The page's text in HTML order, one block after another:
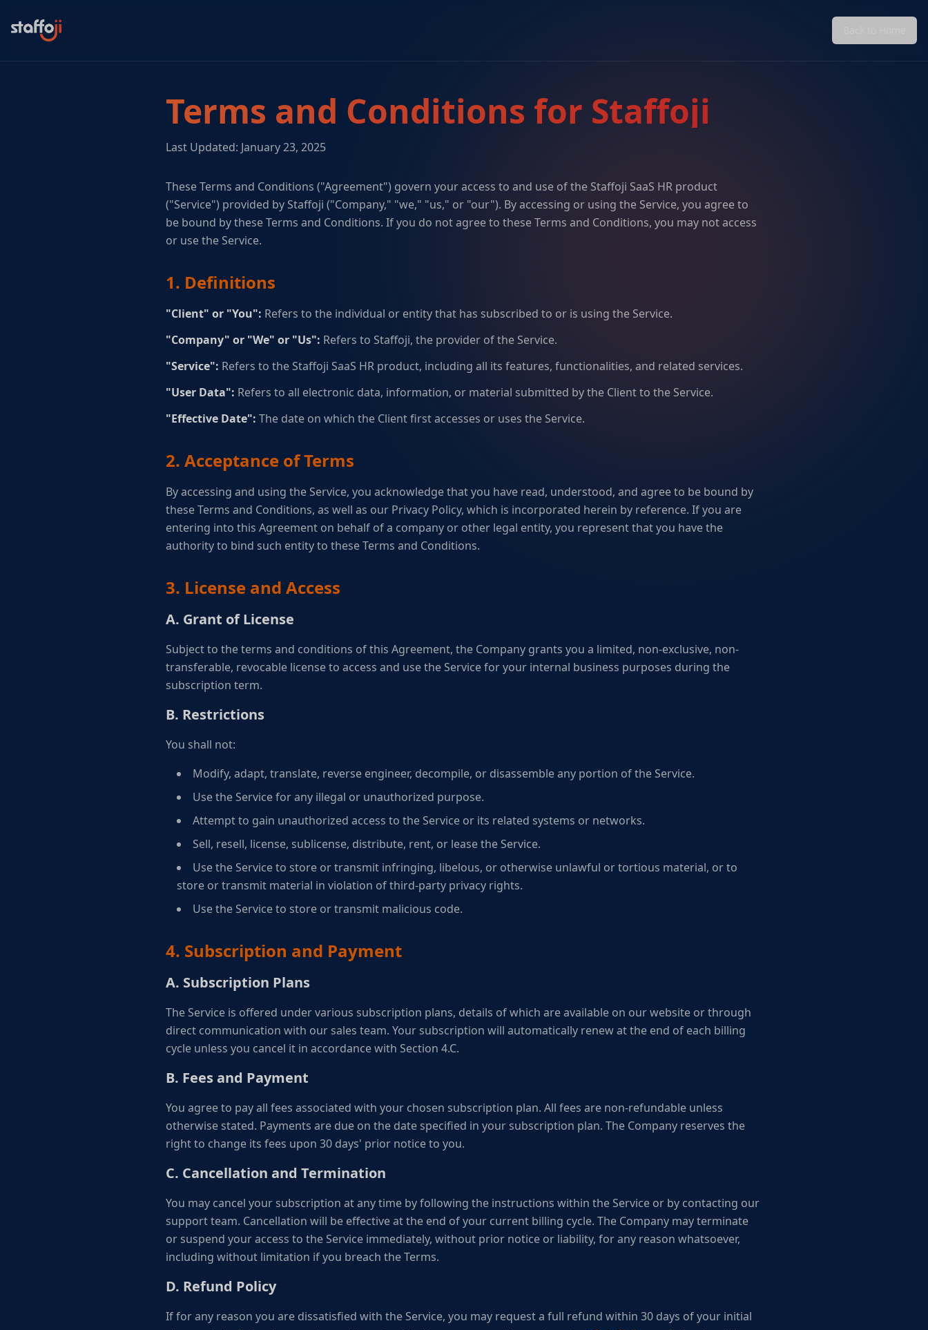
Terms and Conditions for Staffoji
Last Updated: January 23, 2025
These Terms and Conditions ("Agreement") govern your access to and use of the Staffoji SaaS HR product
("Service") provided by Staffoji ("Company," "we," "us," or "our"). By accessing or using the Service, you agree to
be bound by these Terms and Conditions. If you do not agree to these Terms and Conditions, you may not access
or use the Service.
1. Definitions
"Client" or "You": Refers to the individual or entity that has subscribed to or is using the Service.
"Company" or "We" or "Us": Refers to Staffoji, the provider of the Service.
"Service": Refers to the Staffoji SaaS HR product, including all its features, functionalities, and related services.
"User Data": Refers to all electronic data, information, or material submitted by the Client to the Service.
"Effective Date": The date on which the Client first accesses or uses the Service.
2. Acceptance of Terms
By accessing and using the Service, you acknowledge that you have read, understood, and agree to be bound by
these Terms and Conditions, as well as our Privacy Policy, which is incorporated herein by reference. If you are
entering into this Agreement on behalf of a company or other legal entity, you represent that you have the
authority to bind such entity to these Terms and Conditions.
3. License and Access
A. Grant of License
Subject to the terms and conditions of this Agreement, the Company grants you a limited, non-exclusive, non-
transferable, revocable license to access and use the Service for your internal business purposes during the
subscription term.
B. Restrictions
You shall not:
Modify, adapt, translate, reverse engineer, decompile, or disassemble any portion of the Service.
Use the Service for any illegal or unauthorized purpose.
Attempt to gain unauthorized access to the Service or its related systems or networks.
Sell, resell, license, sublicense, distribute, rent, or lease the Service.
Use the Service to store or transmit infringing, libelous, or otherwise unlawful or tortious material, or to
store or transmit material in violation of third-party privacy rights.
Use the Service to store or transmit malicious code.
4. Subscription and Payment
A. Subscription Plans
The Service is offered under various subscription plans, details of which are available on our website or through
direct communication with our sales team. Your subscription will automatically renew at the end of each billing
cycle unless you cancel it in accordance with Section 4.C.
B. Fees and Payment
You agree to pay all fees associated with your chosen subscription plan. All fees are non-refundable unless
otherwise stated. Payments are due on the date specified in your subscription plan. The Company reserves the
right to change its fees upon 30 days' prior notice to you.
C. Cancellation and Termination
You may cancel your subscription at any time by following the instructions within the Service or by contacting our
support team. Cancellation will be effective at the end of your current billing cycle. The Company may terminate
or suspend your access to the Service immediately, without prior notice or liability, for any reason whatsoever,
including without limitation if you breach the Terms.
D. Refund Policy
If for any reason you are dissatisfied with the Service, you may request a full refund within 30 days of your initial